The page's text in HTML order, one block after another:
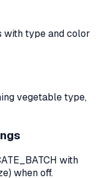
type and color
vegetable type,
with
when off.